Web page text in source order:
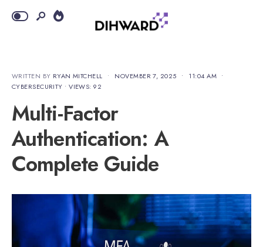
WRITTEN BY RYAN MITCHELL • NOVEMBER 7, 2025 • 11:04 AM •
CYBERSECURITY •VIEWS: 92
Multi-Factor
Authentication: A
Complete Guide